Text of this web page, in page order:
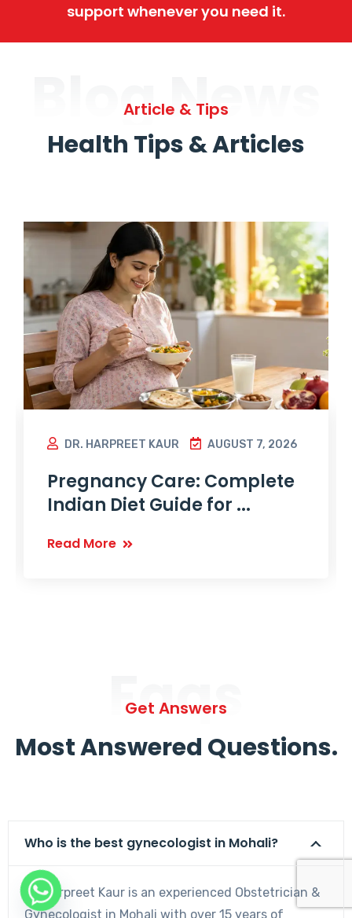
support whenever you need it.
Blog News
Article & Tips
Health Tips & Articles
DR. HARPREET KAUR AUGUST 7, 2026
Pregnancy Care: Complete
Indian Diet Guide for ...
Read More
Faqs
Get Answers
Most Answered Questions.
Who is the best gynecologist in Mohali?
Dr. Harpreet Kaur is an experienced Obstetrician &
Gynecologist in Mohali with over 15 years of